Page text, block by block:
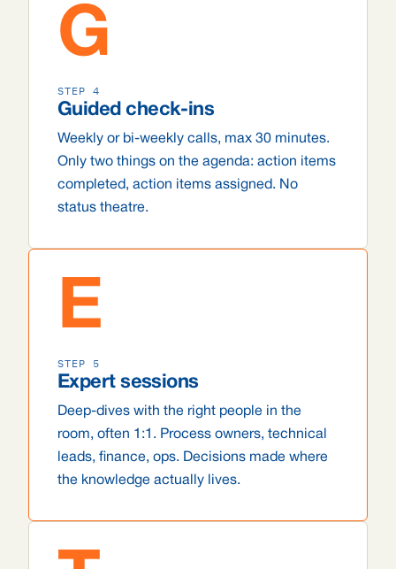
G
STEP 4
Guided check-ins
Weekly or bi-weekly calls, max 30 minutes.
Only two things on the agenda: action items
completed, action items assigned. No
status theatre.
E
STEP 5
Expert sessions
Deep-dives with the right people in the
room, often 1:1. Process owners, technical
leads, finance, ops. Decisions made where
the knowledge actually lives.